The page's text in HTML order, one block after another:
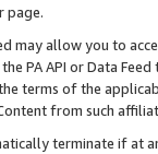
page.
may allow you to
PA API or Data
terms of the
from such
terminate if at